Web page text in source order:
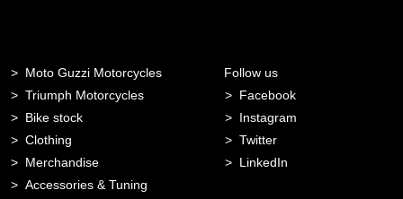
Moto Guzzi Motorcycles
Triumph Motorcycles
Bike stock
Clothing
Merchandise
Accessories & Tuning
Follow us
Facebook
Instagram
Twitter
LinkedIn